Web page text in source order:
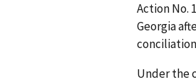
Action No.
Georgia
Under the